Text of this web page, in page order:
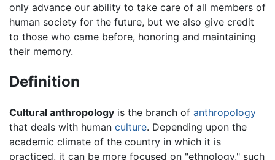
only advance our ability to take care of all members of
human society for the future, but we also give credit
to those who came before, honoring and maintaining
their memory.
Definition
Cultural anthropology is the branch of anthropology
that deals with human culture. Depending upon the
academic climate of the country in which it is
practiced, it can be more focused on "ethnology," such